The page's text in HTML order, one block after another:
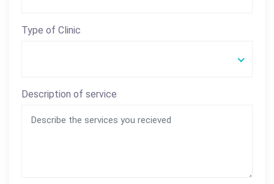
Type of Clinic
Description of service